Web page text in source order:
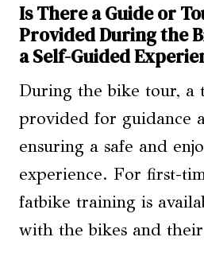
Is There a Guide or
Provided During the
a Self-Guided
During the bike tour, a
provided for guidance
ensuring a safe and
experience. For first-
fatbike training is
with the bikes and